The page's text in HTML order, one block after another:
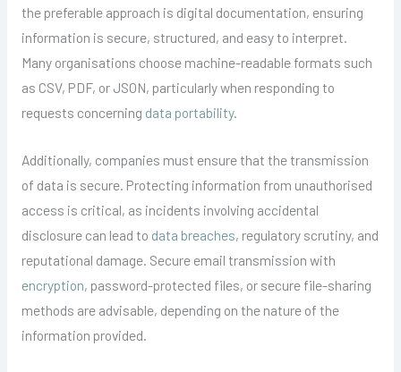
the preferable approach is digital documentation, ensuring
information is secure, structured, and easy to interpret.
Many organisations choose machine-readable formats such
as CSV, PDF, or JSON, particularly when responding to
requests concerning data portability.
Additionally, companies must ensure that the transmission
of data is secure. Protecting information from unauthorised
access is critical, as incidents involving accidental
disclosure can lead to data breaches, regulatory scrutiny, and
reputational damage. Secure email transmission with
encryption, password-protected files, or secure file-sharing
methods are advisable, depending on the nature of the
information provided.